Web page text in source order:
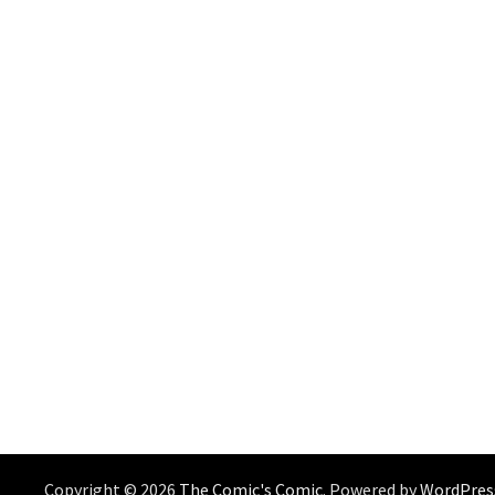
Copyright © 2026 The Comic's Comic. Powered by